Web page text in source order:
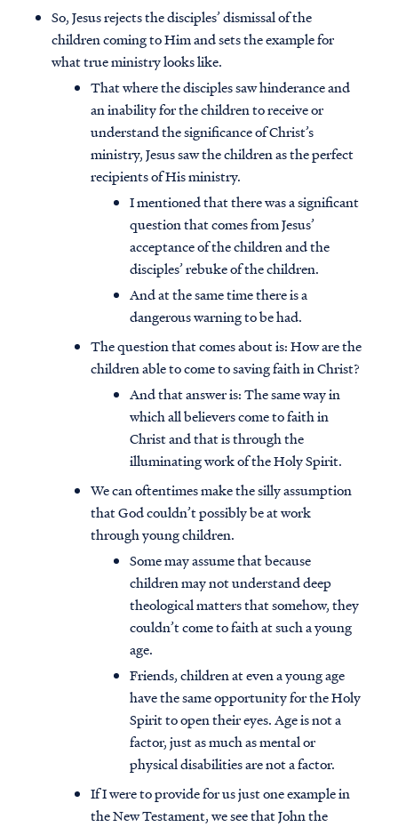
So, Jesus rejects the disciples’ dismissal of the
children coming to Him and sets the example for
what true ministry looks like.
That where the disciples saw hinderance and
an inability for the children to receive or
understand the significance of Christ’s
ministry, Jesus saw the children as the perfect
recipients of His ministry.
I mentioned that there was a significant
question that comes from Jesus’
acceptance of the children and the
disciples’ rebuke of the children.
And at the same time there is a
dangerous warning to be had.
The question that comes about is: How are the
children able to come to saving faith in Christ?
And that answer is: The same way in
which all believers come to faith in
Christ and that is through the
illuminating work of the Holy Spirit.
We can oftentimes make the silly assumption
that God couldn’t possibly be at work
through young children.
Some may assume that because
children may not understand deep
theological matters that somehow, they
couldn’t come to faith at such a young
age.
Friends, children at even a young age
have the same opportunity for the Holy
Spirit to open their eyes. Age is not a
factor, just as much as mental or
physical disabilities are not a factor.
If I were to provide for us just one example in
the New Testament, we see that John the